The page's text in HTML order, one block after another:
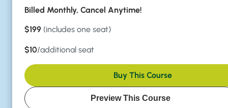
Billed Monthly, Cancel Anytime!
$199 (includes one seat)
$10/additional seat
Buy This Course
Preview This Course